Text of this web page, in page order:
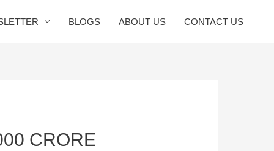
BLOGS ABOUT US CONTACT US
CRORE